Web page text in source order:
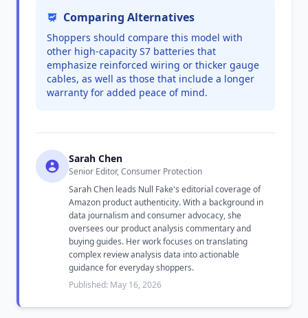
Comparing Alternatives
Shoppers should compare this model with
other high-capacity S7 batteries that
emphasize reinforced wiring or thicker gauge
cables, as well as those that include a longer
warranty for added peace of mind.
Sarah Chen
Senior Editor, Consumer Protection
Sarah Chen leads Null Fake's editorial coverage of
Amazon product authenticity. With a background in
data journalism and consumer advocacy, she
oversees our product analysis commentary and
buying guides. Her work focuses on translating
complex review analysis data into actionable
guidance for everyday shoppers.
Published: May 16, 2026